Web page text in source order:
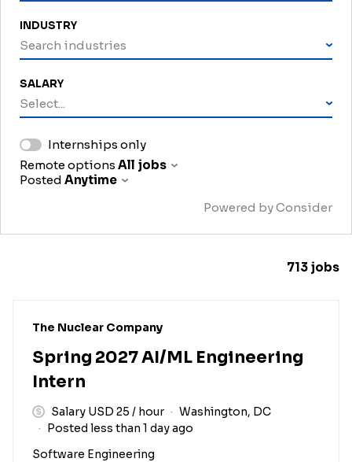
INDUSTRY
Search industries
SALARY
Select...
Internships only
Remote options All jobs
Posted Anytime
Powered by Consider
713 jobs
#LI-DNI
The Nuclear Company
Spring 2027 AI/ML Engineering
Intern
Salary USD 25 / hour
Washington, DC
Posted less than 1 day ago
Software Engineering